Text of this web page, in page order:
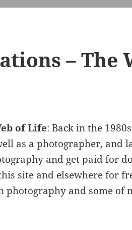
– The
of Life: Back in the
as a photographer, and
and get paid for
site and elsewhere for
photography and some of